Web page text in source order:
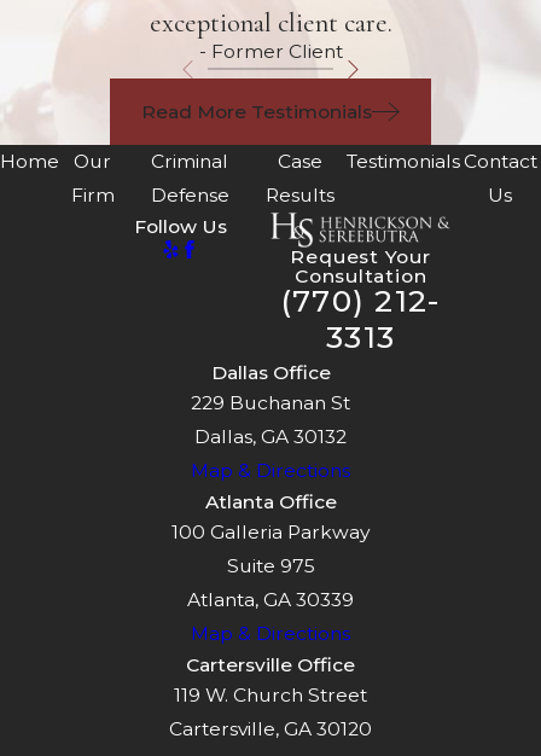
exceptional client care.
- Former Client
Read More Testimonials
Home
Our
Firm
Criminal
Defense
Case
Results
TestimonialsContact
Us
Follow Us
Request Your
Consultation
(770) 212-
3313
Dallas Office
229 Buchanan St
Dallas, GA 30132
Map & Directions
Atlanta Office
100 Galleria Parkway
Suite 975
Atlanta, GA 30339
Map & Directions
Cartersville Office
119 W. Church Street
Cartersville, GA 30120